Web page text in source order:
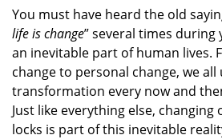
You must have heard the old
life is change” several times during
an inevitable part of human lives.
change to personal change, we
transformation every now and
Just like everything else,
locks is part of this inevitable